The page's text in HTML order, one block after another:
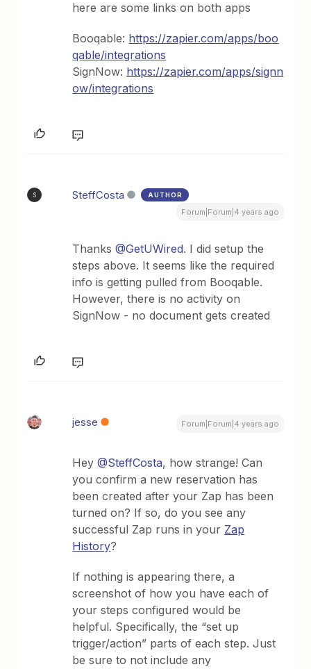
here are some links on both apps
Booqable: https://zapier.com/apps/boo
qable/integrations
SignNow: https://zapier.com/apps/signn
ow/integrations
S SteffCosta AUTHOR
Forum|Forum|4 years ago
Thanks@GetUWired. I did setup the
steps above. It seems like the required
info is getting pulled from Booqable.
However, there is no activity on
SignNow - no document gets created
jesse Forum|Forum|4 years ago
Hey@SteffCosta, how strange! Can
you confirm a new reservation has
been created after your Zap has been
turned on? If so, do you see any
successful Zap runs in your Zap
History?
If nothing is appearing there, a
screenshot of how you have each of
your steps configured would be
helpful. Specifically, the “set up
trigger/action” parts of each step. Just
be sure to not include any